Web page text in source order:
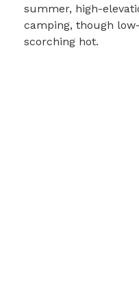
summer, high-
camping, though
scorching hot.